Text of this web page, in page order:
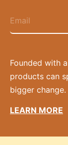
Founded with
products can
bigger change.
LEARN MORE